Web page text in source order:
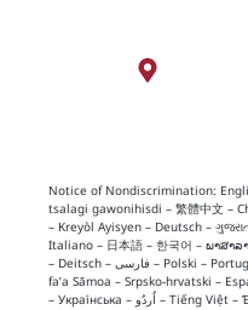
Notice of Nondiscrimination:
tsalagi gawonihisdi – 繁體中文 –
– Kreyòl Ayisyen – Deutsch –
Italiano – 日本語 – 한국어 – ພາສາລ
– Deitsch – فارسی – Polski –
fa’a Sāmoa – Srpsko‑hrvatski –
– Українська – اُردُو – Tiếng Việt –